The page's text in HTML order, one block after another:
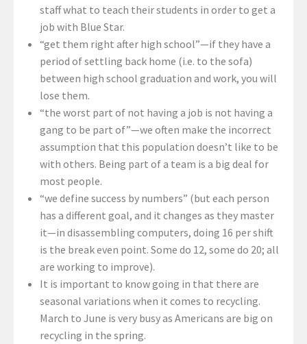
staff what to teach their students in order to get a
job with Blue Star.
“get them right after high school”—if they have a
period of settling back home (i.e. to the sofa)
between high school graduation and work, you will
lose them.
“the worst part of not having a job is not having a
gang to be part of”—we often make the incorrect
assumption that this population doesn’t like to be
with others. Being part of a team is a big deal for
most people.
“we define success by numbers” (but each person
has a different goal, and it changes as they master
it—in disassembling computers, doing 16 per shift
is the break even point. Some do 12, some do 20; all
are working to improve).
It is important to know going in that there are
seasonal variations when it comes to recycling.
March to June is very busy as Americans are big on
recycling in the spring.